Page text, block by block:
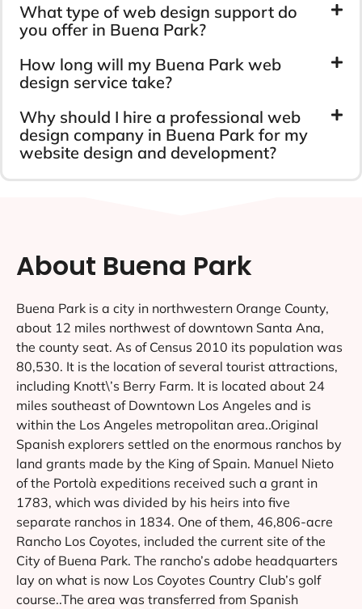
What type of web design support do
you offer in Buena Park?
How long will my Buena Park web
design service take?
Why should I hire a professional web
design company in Buena Park for my
website design and development?
About Buena Park
Buena Park is a city in northwestern Orange County,
about 12 miles northwest of downtown Santa Ana,
the county seat. As of Census 2010 its population was
80,530. It is the location of several tourist attractions,
including Knott\’s Berry Farm. It is located about 24
miles southeast of Downtown Los Angeles and is
within the Los Angeles metropolitan area..Original
Spanish explorers settled on the enormous ranchos by
land grants made by the King of Spain. Manuel Nieto
of the Portolà expeditions received such a grant in
1783, which was divided by his heirs into five
separate ranchos in 1834. One of them, 46,806-acre
Rancho Los Coyotes, included the current site of the
City of Buena Park. The rancho’s adobe headquarters
lay on what is now Los Coyotes Country Club’s golf
course..The area was transferred from Spanish